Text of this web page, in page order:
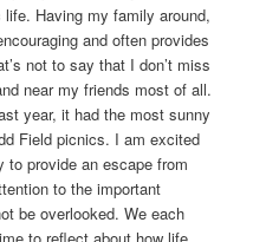
Having my family around,
and often provides
not to say that I don’t miss
near my friends most of all.
year, it had the most sunny
Field picnics. I am excited
provide an escape from
to the important
be overlooked. We each